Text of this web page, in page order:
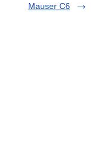
Mauser C6